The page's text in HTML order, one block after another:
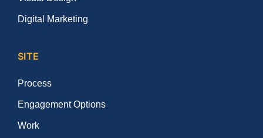
Digital Marketing
SITE
Process
Engagement Options
Work